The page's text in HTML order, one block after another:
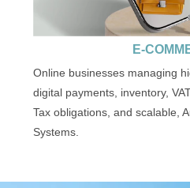
E-
Online businesses managing
digital payments, inventory,
Tax obligations, and scalable,
Systems.